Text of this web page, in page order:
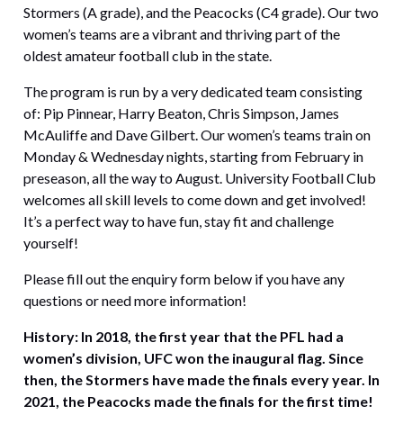
Stormers (A grade), and the Peacocks (C4 grade). Our two
women’s teams are a vibrant and thriving part of the
oldest amateur football club in the state.
The program is run by a very dedicated team consisting
of: Pip Pinnear, Harry Beaton, Chris Simpson, James
McAuliffe and Dave Gilbert. Our women’s teams train on
Monday & Wednesday nights, starting from February in
preseason, all the way to August. University Football Club
welcomes all skill levels to come down and get involved!
It’s a perfect way to have fun, stay fit and challenge
yourself!
Please fill out the enquiry form below if you have any
questions or need more information!
History: In 2018, the first year that the PFL had a
women’s division, UFC won the inaugural flag. Since
then, the Stormers have made the finals every year. In
2021, the Peacocks made the finals for the first time!